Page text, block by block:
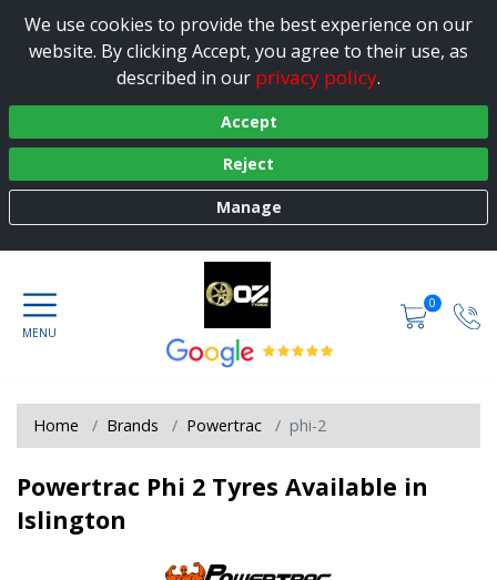
We use cookies to provide the best experience on our
website. By clicking Accept, you agree to their use, as
described in our privacy policy.
Accept
Reject
Manage
0
Home Brands Powertrac phi-2
Powertrac Phi 2 Tyres Available in
Islington